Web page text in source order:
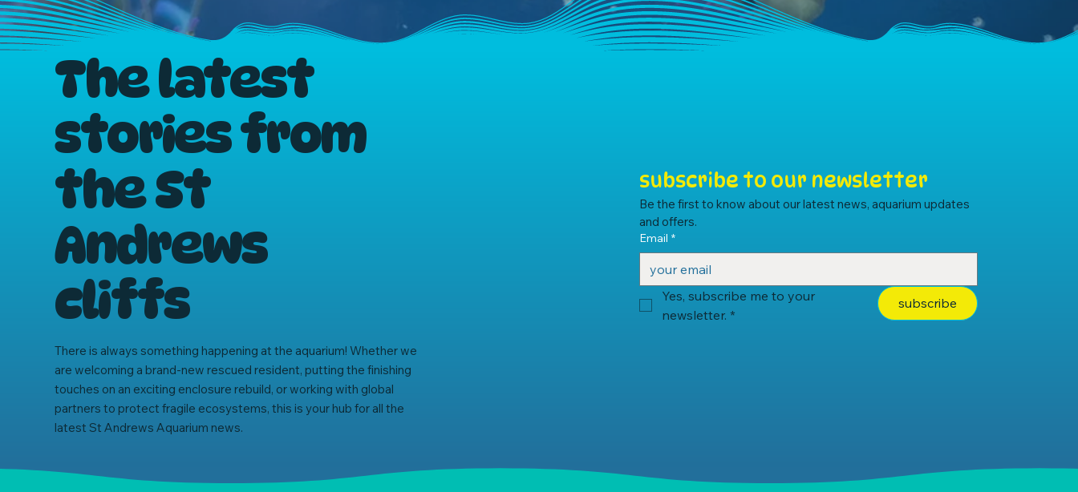
The latest
stories from
the St
Andrews
cliffs
There is always something happening at the aquarium! Whether we
are welcoming a brand-new rescued resident, putting the finishing
touches on an exciting enclosure rebuild, or working with global
partners to protect fragile ecosystems, this is your hub for all the
latest St Andrews Aquarium news.
subscribe to our newsletter
Be the first to know about our latest news, aquarium updates
and offers.
Email *
Yes, subscribe me to your
newsletter. *
subscribe